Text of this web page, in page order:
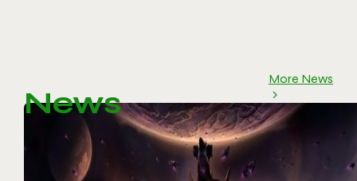
News
More News